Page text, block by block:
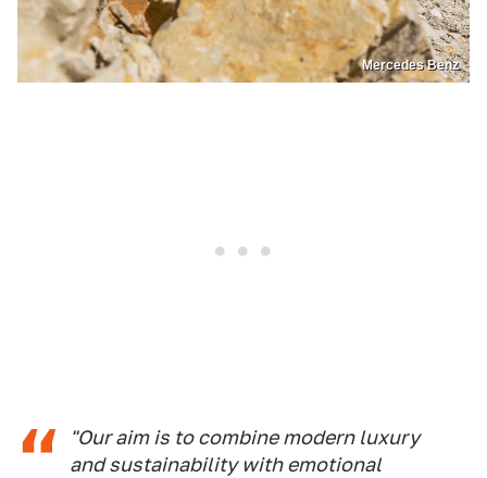
Mercedes Benz
"Our aim is to combine modern luxury
and sustainability with emotional